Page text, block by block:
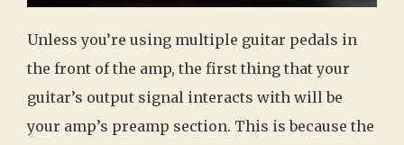
Unless you’re using multiple guitar pedals in
the front of the amp, the first thing that your
guitar’s output signal interacts with will be
your amp’s preamp section. This is because the